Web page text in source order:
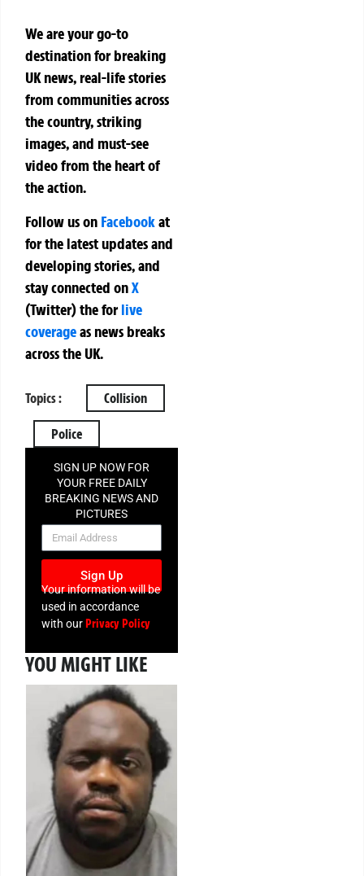
We are your go-to
destination for breaking
UK news, real-life stories
from communities across
the country, striking
images, and must-see
video from the heart of
the action.
Follow us on Facebookat
for the latest updates and
developing stories, and
stay connected onX
(Twitter)theforlive
coverageas news breaks
across the UK.
Topics : Collision
Police
SIGN UP NOW FOR
YOUR FREE DAILY
BREAKING NEWS AND
PICTURES
NEWSLETTER
Sign Up
Your information will be
used in accordance
with our Privacy Policy
YOU MIGHT LIKE